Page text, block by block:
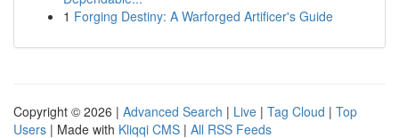
1 Forging Destiny: A Warforged Artificer's Guide
Copyright © 2026 | Advanced Search | Live | Tag Cloud | Top
Users | Made with Kliqqi CMS | All RSS Feeds